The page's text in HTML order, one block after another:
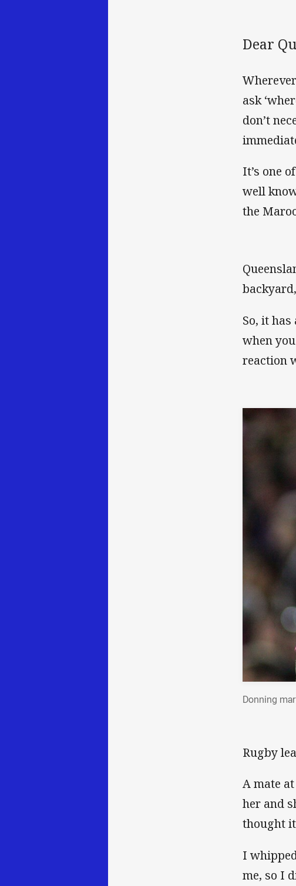
Dear
ask
don’t
It’s one
well
the
So, it
when
reaction
Donning
Rugby
A mate
her and
thought
I
me, so I